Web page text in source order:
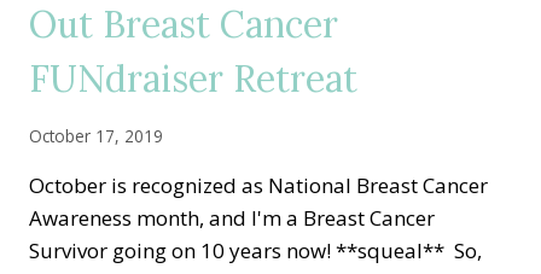
Out Breast Cancer
FUNdraiser Retreat
October 17, 2019
October is recognized as National Breast Cancer
Awareness month, and I'm a Breast Cancer
Survivor going on 10 years now! **squeal** So,